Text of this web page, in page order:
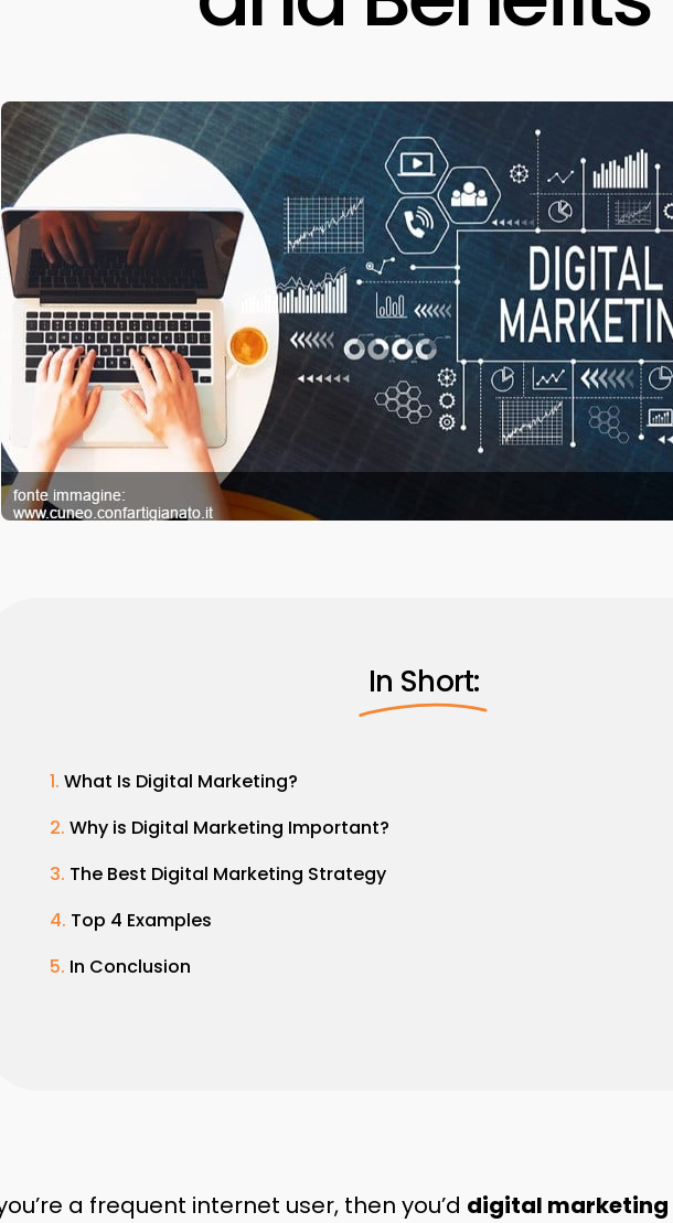
In Short:
What Is Digital Marketing?
Why is Digital Marketing Important?
The Best Digital Marketing Strategy
Top 4 Examples
In Conclusion
a frequent internet user, then you’d digital marketing